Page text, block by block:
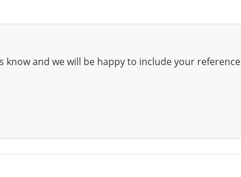
know and we will be happy to include your reference